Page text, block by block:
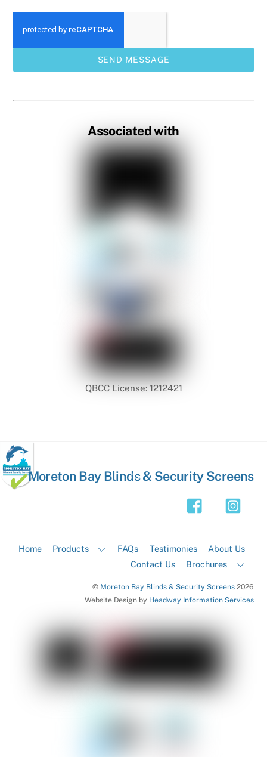
SEND MESSAGE
Associated with
QBCC License: 1212421
Back
Moreton Bay Blinds & Security Screens
Home Products FAQs Testimonies
About Us
Contact Us
Brochures
© Moreton Bay Blinds & Security Screens2026
Website Design by Headway Information Services